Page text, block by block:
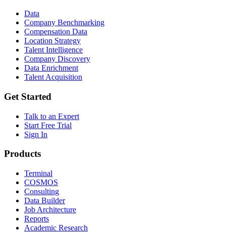
Data
Company Benchmarking
Compensation Data
Location Strategy
Talent Intelligence
Company Discovery
Data Enrichment
Talent Acquisition
Get Started
Talk to an Expert
Start Free Trial
Sign In
Products
Terminal
COSMOS
Consulting
Data Builder
Job Architecture
Reports
Academic Research